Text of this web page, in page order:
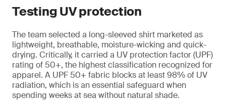
Testing UV protection
The team selected a long-sleeved shirt marketed as
lightweight, breathable, moisture-wicking and quick-
drying. Critically, it carried a UV protection factor (UPF)
rating of 50+, the highest classification recognized for
apparel. A UPF 50+ fabric blocks at least 98% of UV
radiation, which is an essential safeguard when
spending weeks at sea without natural shade.